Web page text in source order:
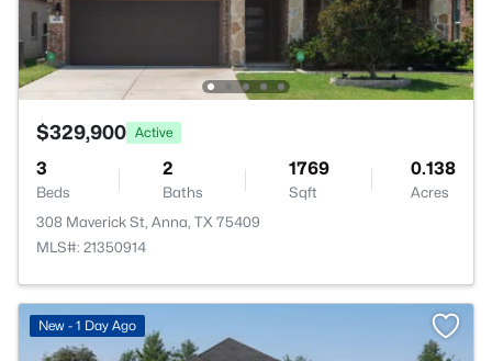
$329,900 Active
3
Beds
2
Baths
1769
Sqft
0.138
Acres
308 Maverick St, Anna, TX 75409
MLS#: 21350914
New - 1 Day Ago